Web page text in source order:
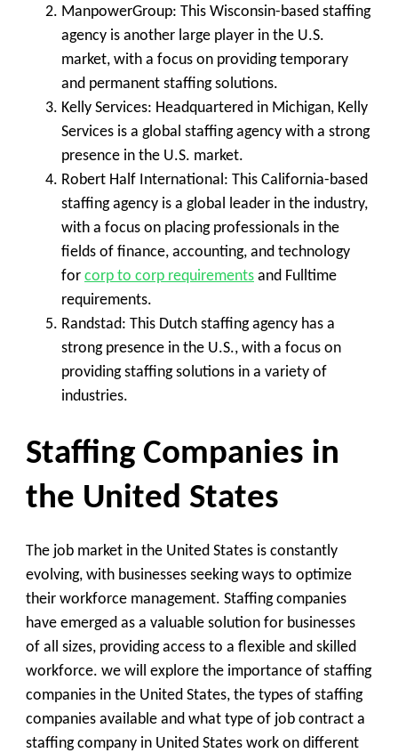
ManpowerGroup: This Wisconsin-based staffing
agency is another large player in the U.S.
market, with a focus on providing temporary
and permanent staffing solutions.
Kelly Services: Headquartered in Michigan, Kelly
Services is a global staffing agency with a strong
presence in the U.S. market.
Robert Half International: This California-based
staffing agency is a global leader in the industry,
with a focus on placing professionals in the
fields of finance, accounting, and technology
for corp to corp requirements and Fulltime
requirements.
Randstad: This Dutch staffing agency has a
strong presence in the U.S., with a focus on
providing staffing solutions in a variety of
industries.
Staffing Companies in
the United States
The job market in the United States is constantly
evolving, with businesses seeking ways to optimize
their workforce management. Staffing companies
have emerged as a valuable solution for businesses
of all sizes, providing access to a flexible and skilled
workforce. we will explore the importance of staffing
companies in the United States, the types of staffing
companies available and what type of job contract a
staffing company in United States work on different